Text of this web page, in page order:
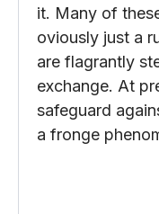
it. Many of
oviously just a
are flagrantly
exchange. At
safeguard
a fronge